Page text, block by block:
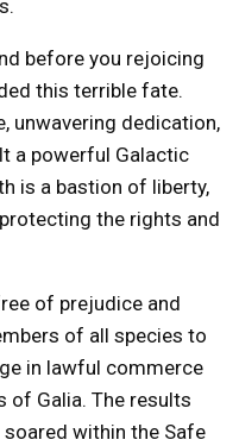
before you rejoicing
this terrible fate.
unwavering dedication,
a powerful Galactic
is a bastion of liberty,
the rights and
of prejudice and
of all species to
in lawful commerce
of Galia. The results
within the Safe